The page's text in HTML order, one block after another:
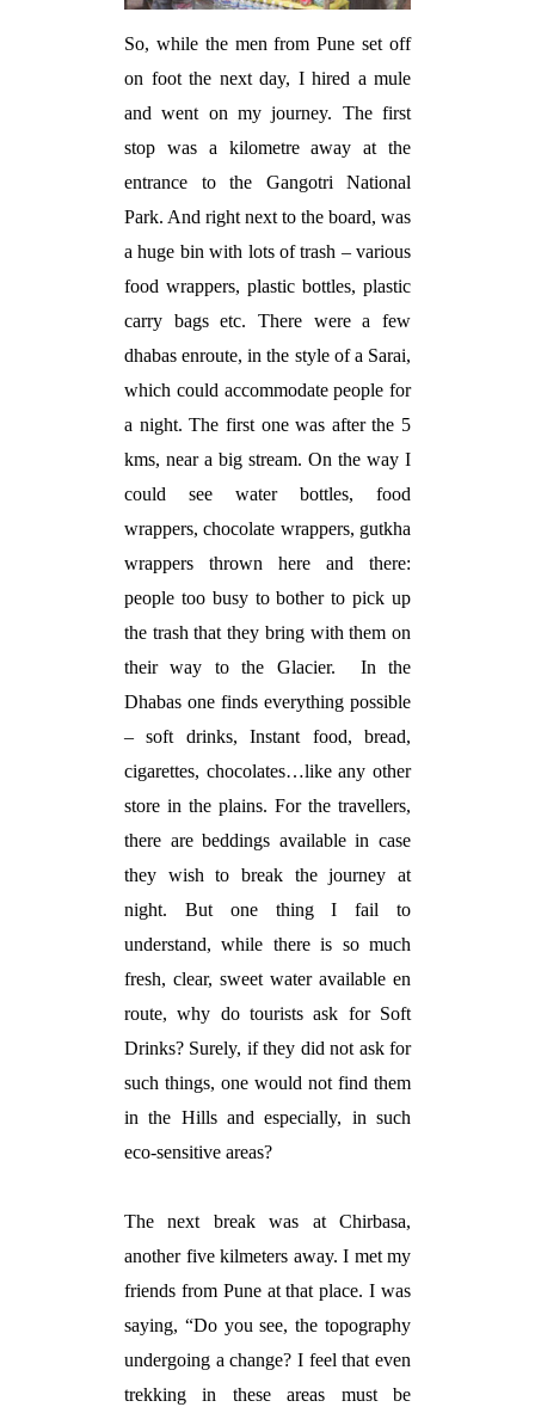
So, while the men from Pune set off
on foot the next day, I hired a mule
and went on my journey. The first
stop was a kilometre away at the
entrance to the Gangotri National
Park. And right next to the board, was
a huge bin with lots of trash – various
food wrappers, plastic bottles, plastic
carry bags etc. There were a few
dhabas enroute, in the style of a Sarai,
which could accommodate people for
a night. The first one was after the 5
kms, near a big stream. On the way I
could see water bottles, food
wrappers, chocolate wrappers, gutkha
wrappers thrown here and there:
people too busy to bother to pick up
the trash that they bring with them on
their way to the Glacier.
In the
Dhabas one finds everything possible
– soft drinks, Instant food, bread,
cigarettes, chocolates…like any other
store in the plains. For the travellers,
there are beddings available in case
they wish to break the journey at
night. But one thing I fail to
understand, while there is so much
fresh, clear, sweet water available en
route, why do tourists ask for Soft
Drinks? Surely, if they did not ask for
such things, one would not find them
in the Hills and especially, in such
eco-sensitive areas?
The next break was at Chirbasa,
another five kilmeters away. I met my
friends from Pune at that place. I was
saying, “Do you see, the topography
undergoing a change? I feel that even
trekking in these areas must be